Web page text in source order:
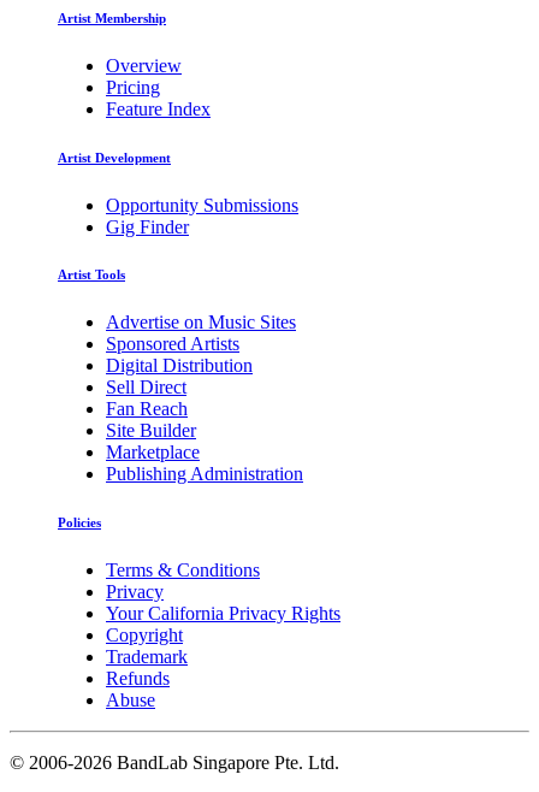
Artist Membership
Overview
Pricing
Feature Index
Artist Development
Opportunity Submissions
Gig Finder
Artist Tools
Advertise on Music Sites
Sponsored Artists
Digital Distribution
Sell Direct
Fan Reach
Site Builder
Marketplace
Publishing Administration
Policies
Terms & Conditions
Privacy
Your California Privacy Rights
Copyright
Trademark
Refunds
Abuse
© 2006-2026 BandLab Singapore Pte. Ltd.